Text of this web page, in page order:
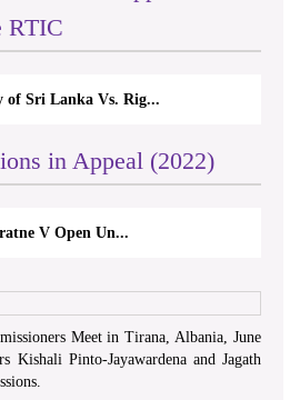
RTIC
of Sri Lanka Vs. Rig...
in Appeal (2022)
V Open Un...
Meet in Tirana, Albania, June
Kishali Pinto-Jayawardena and Jagath